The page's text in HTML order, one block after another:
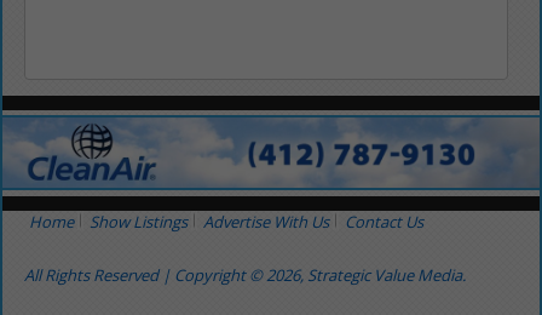
Home Show Listings Advertise With Us Contact Us
All Rights Reserved | Copyright © 2026, Strategic Value Media.